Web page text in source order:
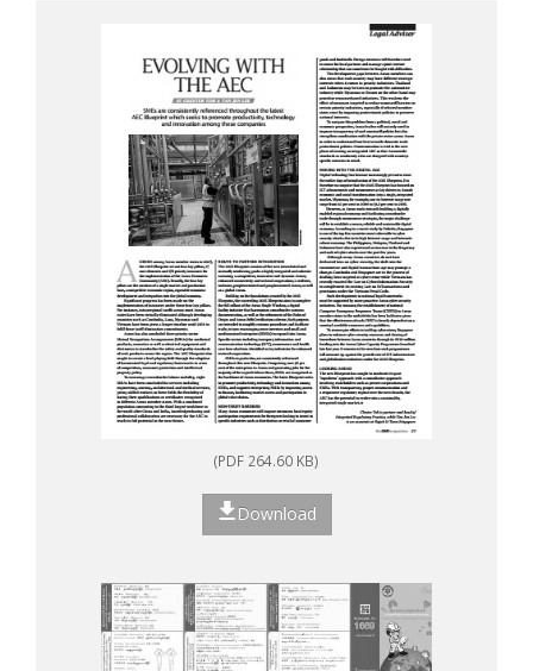
(PDF 264.60 KB)
Download